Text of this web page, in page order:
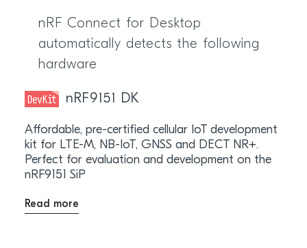
nRF Connect for Desktop
automatically detects the following
hardware
nRF9151 DK
Affordable, pre-certified cellular IoT development
kit for LTE-M, NB-IoT, GNSS and DECT NR+.
Perfect for evaluation and development on the
nRF9151 SiP
Read more